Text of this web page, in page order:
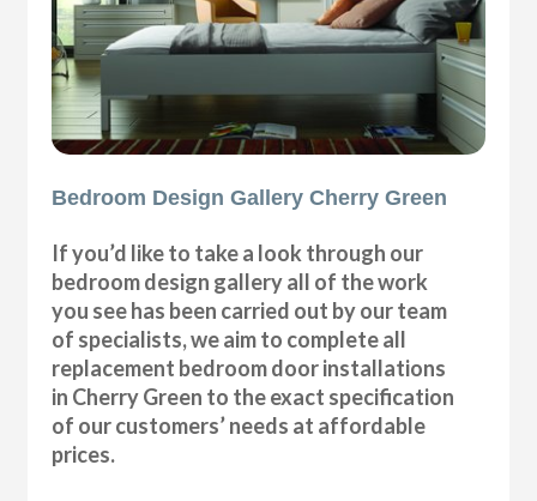
Bedroom Design Gallery Cherry Green
If you’d like to take a look through our
bedroom design gallery all of the work
you see has been carried out by our team
of specialists, we aim to complete all
replacement bedroom door installations
in Cherry Green to the exact specification
of our customers’ needs at affordable
prices.